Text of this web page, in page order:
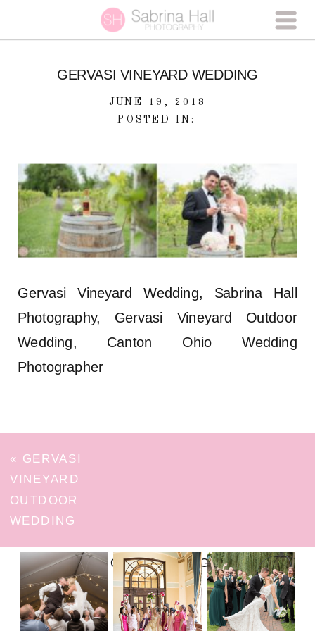
GERVASI VINEYARD WEDDING
JUNE 19, 2018
POSTED IN:
Gervasi Vineyard Wedding, Sabrina Hall
Photography, Gervasi Vineyard Outdoor
Wedding, Canton Ohio Wedding
Photographer
« GERVASI
VINEYARD
OUTDOOR
WEDDING
FOLLOW ON INSTAGRAM